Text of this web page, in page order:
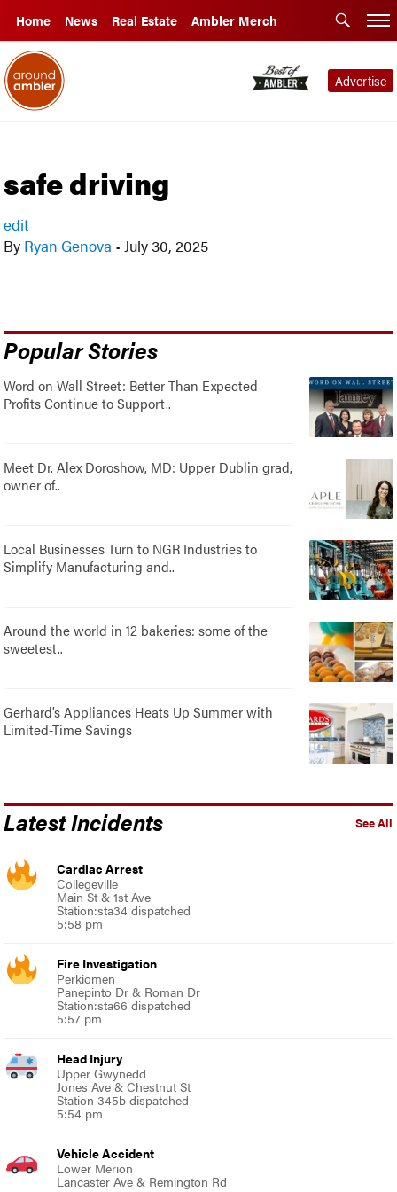
Home News Real Estate Ambler Merch
Advertise
safe driving
edit
By Ryan Genova • July 30, 2025
Popular Stories
Word on Wall Street: Better Than Expected
Profits Continue to Support..
Meet Dr. Alex Doroshow, MD: Upper Dublin grad,
owner of..
Local Businesses Turn to NGR Industries to
Simplify Manufacturing and..
Around the world in 12 bakeries: some of the
sweetest..
Gerhard’s Appliances Heats Up Summer with
Limited-Time Savings
See All
Latest Incidents
Cardiac Arrest
Collegeville
Main St & 1st Ave
Station:sta34 dispatched
5:58 pm
Fire Investigation
Perkiomen
Panepinto Dr & Roman Dr
Station:sta66 dispatched
5:57 pm
Head Injury
Upper Gwynedd
Jones Ave & Chestnut St
Station 345b dispatched
5:54 pm
Vehicle Accident
Lower Merion
Lancaster Ave & Remington Rd